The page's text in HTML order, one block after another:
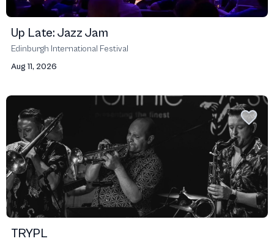
Up Late: Jazz Jam
Edinburgh International Festival
Aug 11, 2026
TRYPL